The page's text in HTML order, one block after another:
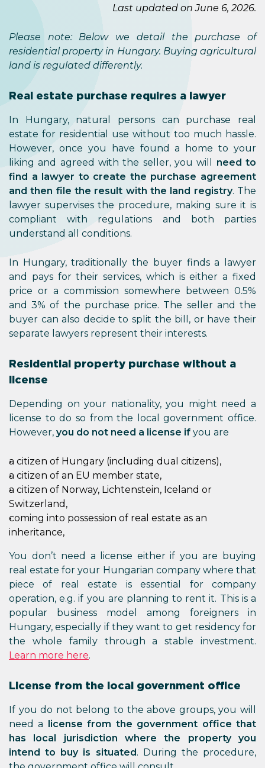
Last updated on June 6, 2026.
Please note: Below we detail the purchase of
residential property in Hungary. Buying agricultural
land is regulated differently.
Real estate purchase requires a lawyer
In Hungary, natural persons can purchase real
estate for residential use without too much hassle.
However, once you have found a home to your
liking and agreed with the seller, you will need to
find a lawyer to create the purchase agreement
and then file the result with the land registry. The
lawyer supervises the procedure, making sure it is
compliant with regulations and both parties
understand all conditions.
In Hungary, traditionally the buyer finds a lawyer
and pays for their services, which is either a fixed
price or a commission somewhere between 0.5%
and 3% of the purchase price. The seller and the
buyer can also decide to split the bill, or have their
separate lawyers represent their interests.
Residential property purchase without a
license
Depending on your nationality, you might need a
license to do so from the local government office.
However, you do not need a license if you are
a citizen of Hungary (including dual citizens),
a citizen of an EU member state,
a citizen of Norway, Lichtenstein, Iceland or
Switzerland,
coming into possession of real estate as an
inheritance,
You don’t need a license either if you are buying
real estate for your Hungarian company where that
piece of real estate is essential for company
operation, e.g. if you are planning to rent it. This is a
popular business model among foreigners in
Hungary, especially if they want to get residency for
the whole family through a stable investment.
Learn more here.
License from the local government office
If you do not belong to the above groups, you will
need a license from the government office that
has local jurisdiction where the property you
intend to buy is situated. During the procedure,